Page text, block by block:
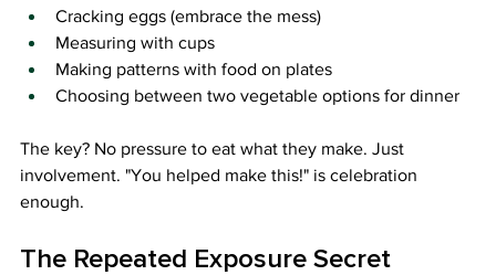
Cracking eggs (embrace the mess)
Measuring with cups
Making patterns with food on plates
Choosing between two vegetable options for dinner
The key? No pressure to eat what they make. Just
involvement. "You helped make this!" is celebration
enough.
The Repeated Exposure Secret